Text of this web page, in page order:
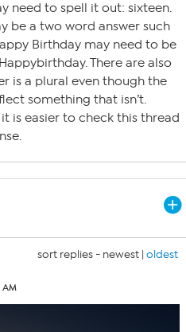
need to spell it out: sixteen.
be a two word answer such
Birthday may need to be
There are also
is a plural even though the
something that isn’t.
is easier to check this thread
sort replies - newest | oldest
AM